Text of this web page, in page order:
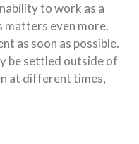
to work as a
matters even more.
as soon as possible.
be settled outside of
at different times,